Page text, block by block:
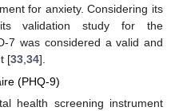
for anxiety. Considering its
validation study for the
7 was considered a valid and
[33 34].
(PHQ-9)
health screening instrument